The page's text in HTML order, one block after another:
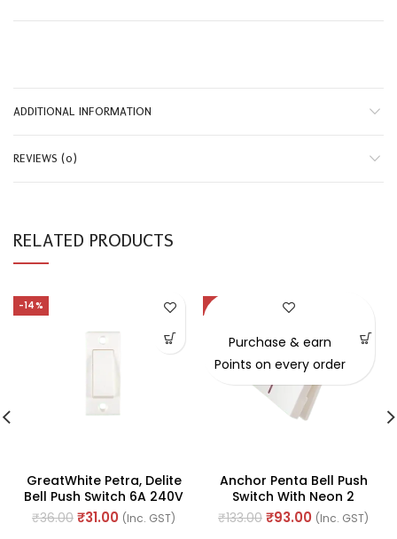
ADDITIONAL INFORMATION
REVIEWS (0)
RELATED PRODUCTS
-14%
GreatWhite Petra, Delite
Bell Push Switch 6A 240V
~ (Ref No. 10103-WH)
₹36.00 ₹31.00 (Inc. GST)
-30%
Anchor Penta Bell Push
Switch With Neon 2
Module 6A 240V AC (Ref
No. : 65066)
₹133.00 ₹93.00 (Inc. GST)
Purchase & earn
Points on every order